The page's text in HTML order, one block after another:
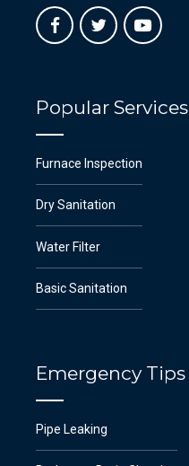
Popular Services
Furnace Inspection
Dry Sanitation
Water Filter
Basic Sanitation
Emergency Tips
Pipe Leaking